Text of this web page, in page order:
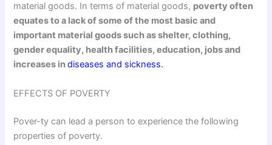
material goods. In terms of material goods, poverty often
equates to a lack of some of the most basic and
important material goods such as shelter, clothing,
gender equality, health facilities, education, jobs and
increases indiseases and sickness.
EFFECTS OF POVERTY
Pover-ty can lead a person to experience the following
properties of poverty.